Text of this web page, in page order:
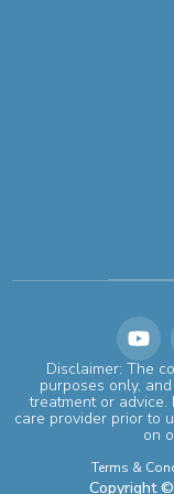
Disclaimer: The
purposes only,
treatment or
care provider prior to
on
Terms &
Copyright